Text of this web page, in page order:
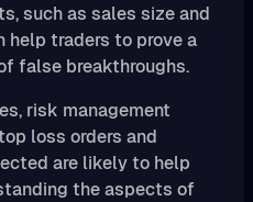
such as sales size and
help traders to prove a
false breakthroughs.
risk management
loss orders and
are likely to help
the aspects of